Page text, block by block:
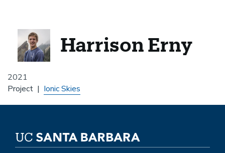
2021
Harrison Erny
Project Ionic Skies